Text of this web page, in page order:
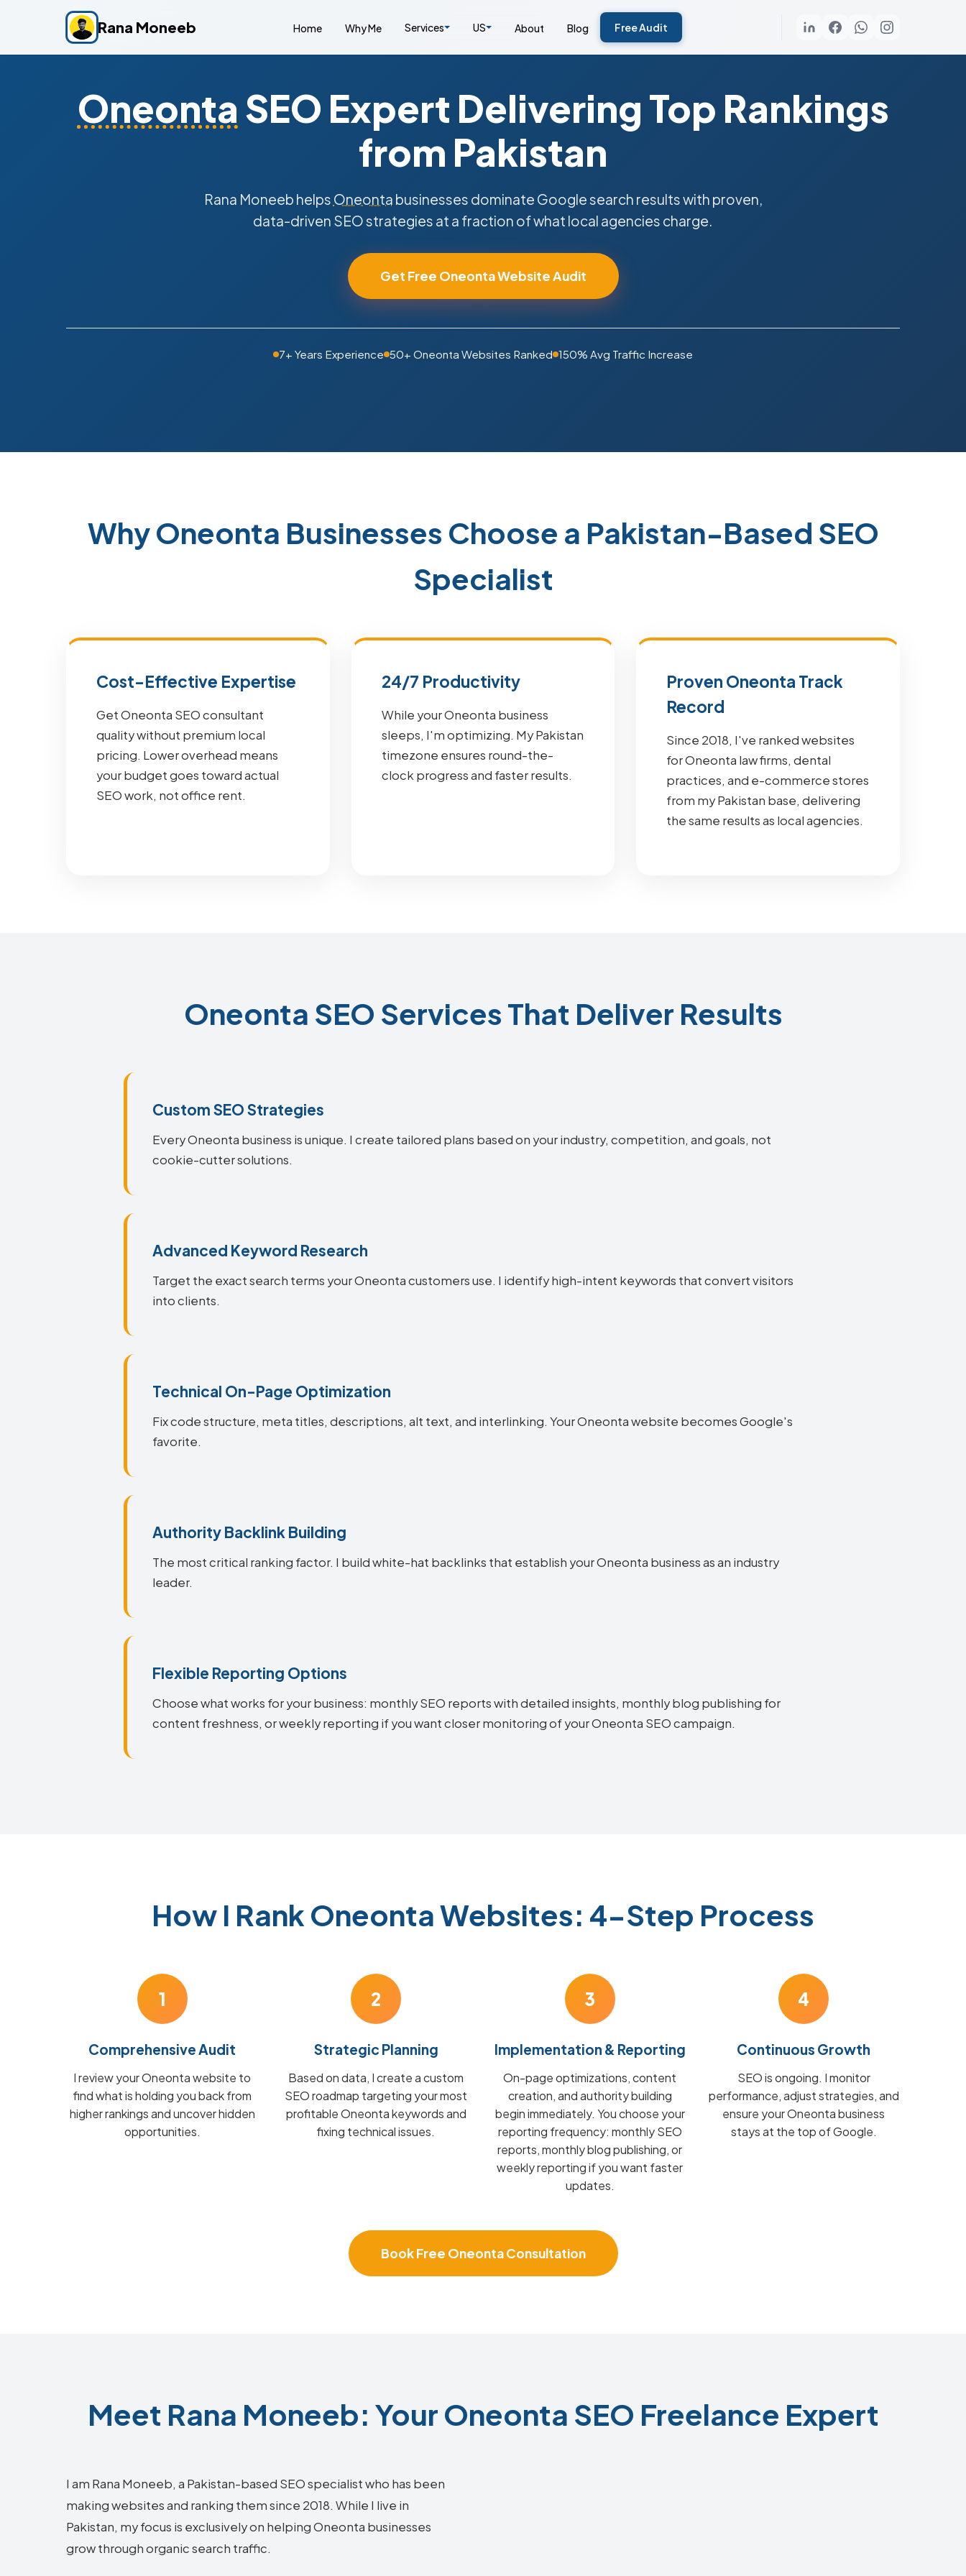
Rana Moneeb Home Why Me Services US About Blog Free Audit
Oneonta SEO Expert Delivering Top Rankings
from Pakistan
Rana Moneeb helps Oneonta businesses dominate Google search results with proven,
data-driven SEO strategies at a fraction of what local agencies charge.
Get Free Oneonta Website Audit
7+ Years Experience 50+ Oneonta Websites Ranked 150% Avg Traffic Increase
Why Oneonta Businesses Choose a Pakistan-Based SEO
Specialist
Cost-Effective Expertise
Get Oneonta SEO consultant
quality without premium local
pricing. Lower overhead means
your budget goes toward actual
SEO work, not office rent.
24/7 Productivity
While your Oneonta business
sleeps, I'm optimizing. My Pakistan
timezone ensures round-the-
clock progress and faster results.
Proven Oneonta Track
Record
Since 2018, I've ranked websites
for Oneonta law firms, dental
practices, and e-commerce stores
from my Pakistan base, delivering
the same results as local agencies.
Oneonta SEO Services That Deliver Results
Custom SEO Strategies
Every Oneonta business is unique. I create tailored plans based on your industry, competition, and goals, not
cookie-cutter solutions.
Advanced Keyword Research
Target the exact search terms your Oneonta customers use. I identify high-intent keywords that convert visitors
into clients.
Technical On-Page Optimization
Fix code structure, meta titles, descriptions, alt text, and interlinking. Your Oneonta website becomes Google's
favorite.
Authority Backlink Building
The most critical ranking factor. I build white-hat backlinks that establish your Oneonta business as an industry
leader.
Flexible Reporting Options
Choose what works for your business: monthly SEO reports with detailed insights, monthly blog publishing for
content freshness, or weekly reporting if you want closer monitoring of your Oneonta SEO campaign.
How I Rank Oneonta Websites: 4-Step Process
1
Comprehensive Audit
I review your Oneonta website to
find what is holding you back from
higher rankings and uncover hidden
opportunities.
2
Strategic Planning
Based on data, I create a custom
SEO roadmap targeting your most
profitable Oneonta keywords and
fixing technical issues.
3
Implementation & Reporting
On-page optimizations, content
creation, and authority building
begin immediately. You choose your
reporting frequency: monthly SEO
reports, monthly blog publishing, or
weekly reporting if you want faster
updates.
4
Continuous Growth
SEO is ongoing. I monitor
performance, adjust strategies, and
ensure your Oneonta business
stays at the top of Google.
Book Free Oneonta Consultation
Meet Rana Moneeb: Your Oneonta SEO Freelance Expert
I am Rana Moneeb, a Pakistan-based SEO specialist who has been
making websites and ranking them since 2018. While I live in
Pakistan, my focus is exclusively on helping Oneonta businesses
grow through organic search traffic.